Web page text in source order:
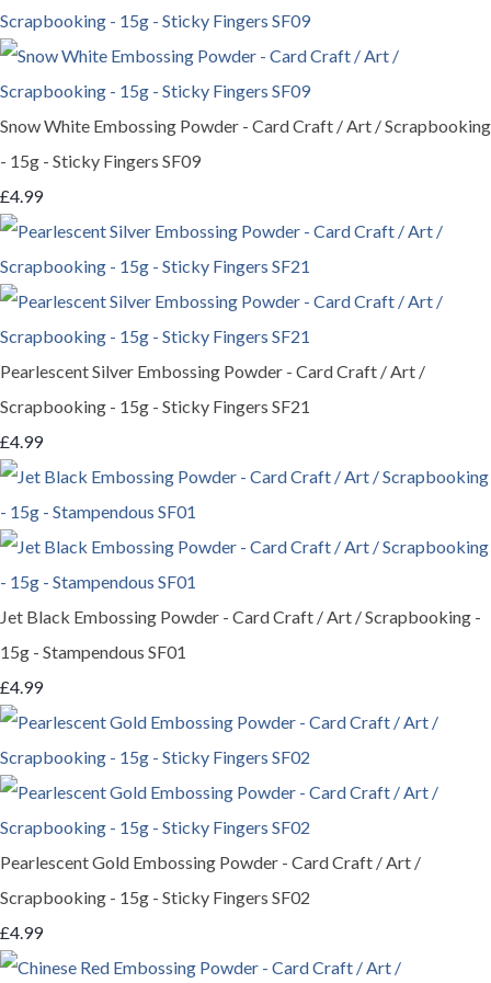
Snow White Embossing Powder - Card Craft / Art / Scrapbooking
- 15g - Sticky Fingers SF09
£4.99
Pearlescent Silver Embossing Powder - Card Craft / Art /
Scrapbooking - 15g - Sticky Fingers SF21
£4.99
Jet Black Embossing Powder - Card Craft / Art / Scrapbooking -
15g - Stampendous SF01
£4.99
Pearlescent Gold Embossing Powder - Card Craft / Art /
Scrapbooking - 15g - Sticky Fingers SF02
£4.99